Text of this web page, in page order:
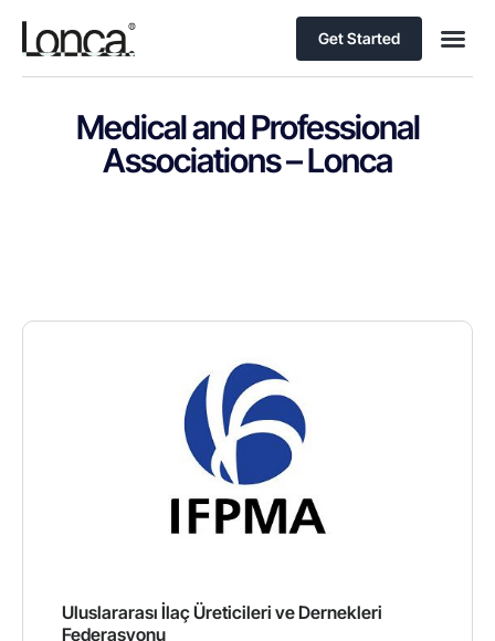
Get Started
Medical and Professional
Associations – Lonca
Uluslararası İlaç Üreticileri ve Dernekleri
Federasyonu